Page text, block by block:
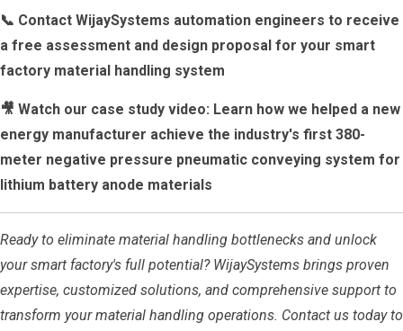
📞 Contact WijaySystems automation engineers to receive
a free assessment and design proposal for your smart
factory material handling system
🎥 Watch our case study video: Learn how we helped a new
energy manufacturer achieve the industry's first 380-
meter negative pressure pneumatic conveying system for
lithium battery anode materials
Ready to eliminate material handling bottlenecks and unlock
your smart factory's full potential? WijaySystems brings proven
expertise, customized solutions, and comprehensive support to
transform your material handling operations. Contact us today to